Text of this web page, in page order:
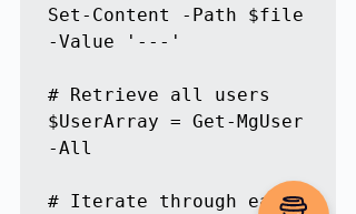
Set-Content -Path $file
-Value '---'
# Retrieve all users
$UserArray = Get-MgUser
-All
# Iterate through each